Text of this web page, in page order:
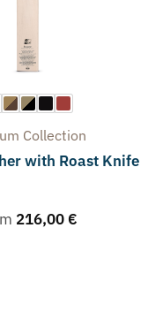
Collection
with Roast Knife
216,00 €